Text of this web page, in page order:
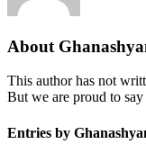
About
This author has not
But we are proud to say
Entries by